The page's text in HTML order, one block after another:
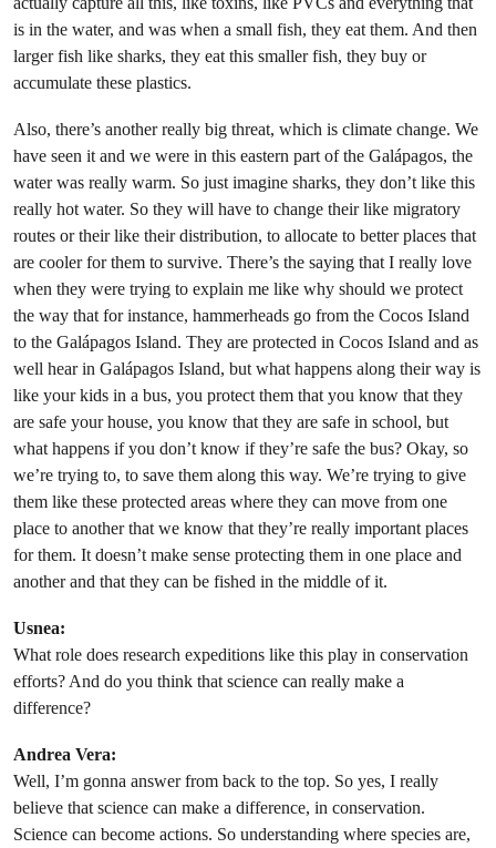
is in the water, and was when a small fish, they eat them. And then
larger fish like sharks, they eat this smaller fish, they buy or
accumulate these plastics.
Also, there’s another really big threat, which is climate change. We
have seen it and we were in this eastern part of the Galápagos, the
water was really warm. So just imagine sharks, they don’t like this
really hot water. So they will have to change their like migratory
routes or their like their distribution, to allocate to better places that
are cooler for them to survive. There’s the saying that I really love
when they were trying to explain me like why should we protect
the way that for instance, hammerheads go from the Cocos Island
to the Galápagos Island. They are protected in Cocos Island and as
well hear in Galápagos Island, but what happens along their way is
like your kids in a bus, you protect them that you know that they
are safe your house, you know that they are safe in school, but
what happens if you don’t know if they’re safe the bus? Okay, so
we’re trying to, to save them along this way. We’re trying to give
them like these protected areas where they can move from one
place to another that we know that they’re really important places
for them. It doesn’t make sense protecting them in one place and
another and that they can be fished in the middle of it.
Usnea:
What role does research expeditions like this play in conservation
efforts? And do you think that science can really make a
difference?
Andrea Vera:
Well, I’m gonna answer from back to the top. So yes, I really
believe that science can make a difference, in conservation.
Science can become actions. So understanding where species are,